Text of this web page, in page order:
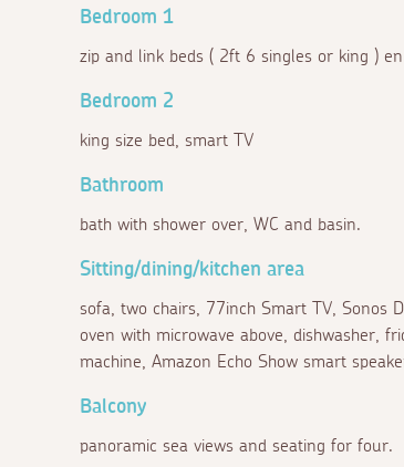
Bedroom 1
zip and link beds ( 2ft 6 singles or king )
Bedroom 2
king size bed, smart TV
Bathroom
bath with shower over, WC and basin.
Sitting/dining/kitchen area
sofa, two chairs, 77inch Smart TV, Sonos
oven with microwave above, dishwasher,
machine, Amazon Echo Show smart
Balcony
panoramic sea views and seating for four.